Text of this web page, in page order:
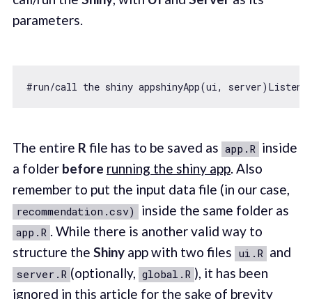
parameters.
#run/call the shiny appshinyApp(ui,
The entire R file has to be saved as app.R inside
a folder before running the shiny app. Also
remember to put the input data file (in our case,
recommendation.csv) inside the same folder as
app.R . While there is another valid way to
structure the Shinyapp with two files ui.R and
server.R (optionally, global.R ), it has been
ignored in this article for the sake of brevity